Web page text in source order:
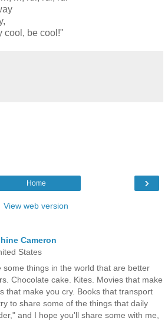
cool, be cool!"
›
Home
View web version
Cameron
States
some things in the world that are better
Chocolate cake. Kites. Movies that make
that make you cry. Books that transport
to share some of the things that daily
and I hope you'll share some with me,